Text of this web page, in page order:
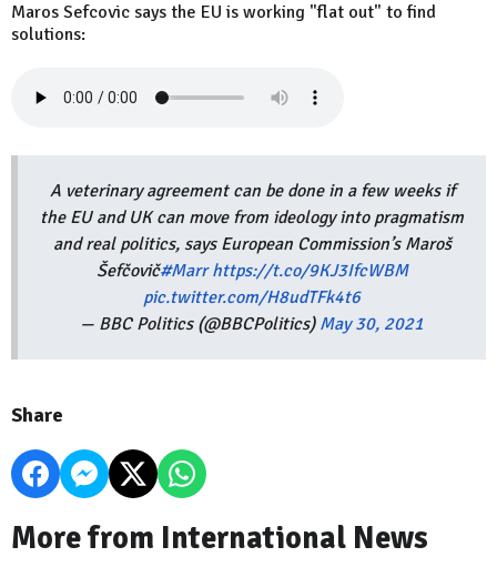
Maros Sefcovic says the EU is working "flat out" to find
solutions:
A veterinary agreement can be done in a few weeks if
the EU and UK can move from ideology into pragmatism
and real politics, says European Commission’s Maroš
Šefčovič#Marr https://t.co/9KJ3IfcWBM
pic.twitter.com/H8udTFk4t6
— BBC Politics (@BBCPolitics) May 30, 2021
Share
More from International News